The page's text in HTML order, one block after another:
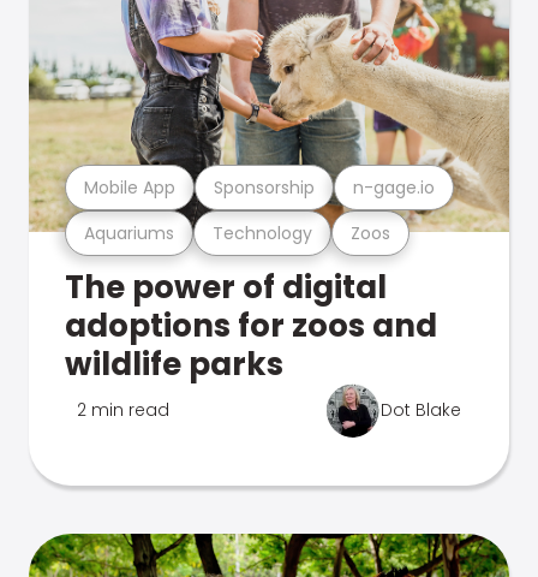
Aquariums Technology Zoos
Mobile App Sponsorship n-gage.io
The power of digital
adoptions for zoos and
wildlife parks
2 min read Dot Blake